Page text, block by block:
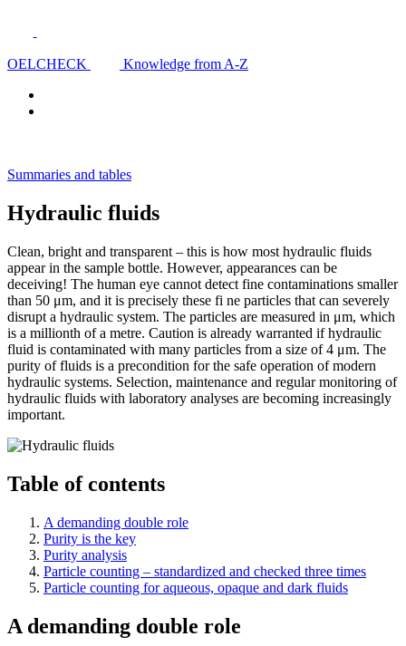
OELCHECK Knowledge from A-Z
Summaries and tables
Hydraulic fluids
Clean, bright and transparent – this is how most hydraulic fluids
appear in the sample bottle. However, appearances can be
deceiving! The human eye cannot detect fine contaminations smaller
than 50 μm, and it is precisely these fi ne particles that can severely
disrupt a hydraulic system. The particles are measured in μm, which
is a millionth of a metre. Caution is already warranted if hydraulic
fluid is contaminated with many particles from a size of 4 μm. The
purity of fluids is a precondition for the safe operation of modern
hydraulic systems. Selection, maintenance and regular monitoring of
hydraulic fluids with laboratory analyses are becoming increasingly
important.
Table of contents
A demanding double role
Purity is the key
Purity analysis
Particle counting – standardized and checked three times
Particle counting for aqueous, opaque and dark fluids
A demanding double role